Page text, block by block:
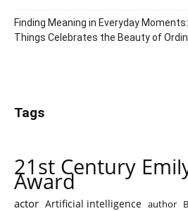
Finding Meaning in Everyday
Things Celebrates the Beauty of
Tags
21st Century
Award
actor Artificial intelligence author